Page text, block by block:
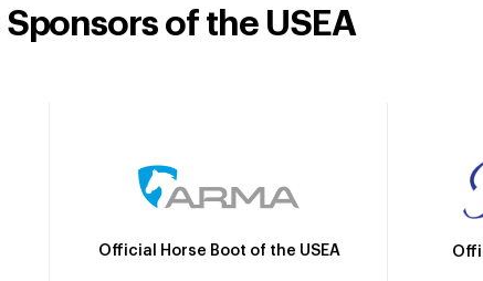
of the USEA
Official Horse Boot of the USEA